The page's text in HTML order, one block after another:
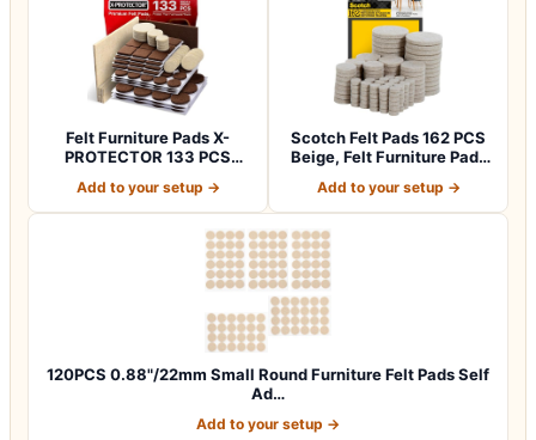
Felt Furniture Pads X-
PROTECTOR 133 PCS
Add to your setup →
Scotch Felt Pads 162 PCS
Beige, Felt Furniture Pads
Add to your setup →
120PCS 0.88"/22mm Small Round Furniture Felt Pads Self
Ad…
Add to your setup →